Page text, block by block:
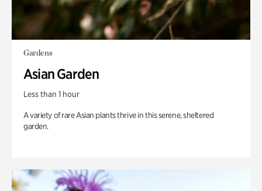
Gardens
Asian Garden
Less than 1 hour
A variety of rare Asian plants thrive in this serene, sheltered
garden.